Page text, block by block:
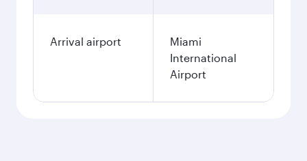
Arrival airport
Miami
International
Airport